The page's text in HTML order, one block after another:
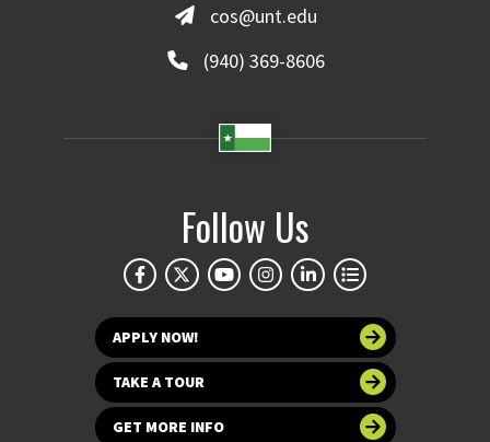
cos@unt.edu
(940) 369-8606
Follow Us
APPLY NOW!
TAKE A TOUR
GET MORE INFO